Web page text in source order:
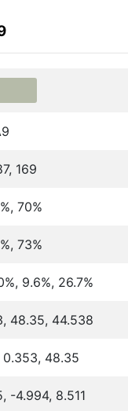
169
70%
73%
9.6%, 26.7%
48.35, 44.538
0.353, 48.35
-4.994, 8.511